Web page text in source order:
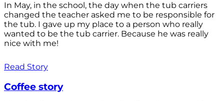
In May, in the school, the day when the tub carriers
changed the teacher asked me to be responsible for
the tub. I gave up my place to a person who really
wanted to be the tub carrier. Because he was really
nice with me!
Read Story
Coffee story